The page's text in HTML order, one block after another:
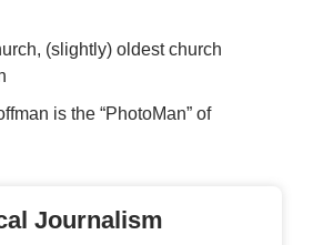
(slightly) oldest church
is the “PhotoMan” of
Journalism